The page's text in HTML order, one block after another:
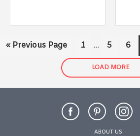
« Go
Previous Page Page
1
Interim
pages
omitted
… Page
5 Page
6
LOAD MORE
ABOUT US